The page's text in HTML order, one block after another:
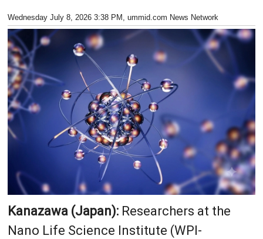
Wednesday July 8, 2026 3:38 PM , ummid.com News Network
Kanazawa (Japan): Researchers at the
Nano Life Science Institute (WPI-